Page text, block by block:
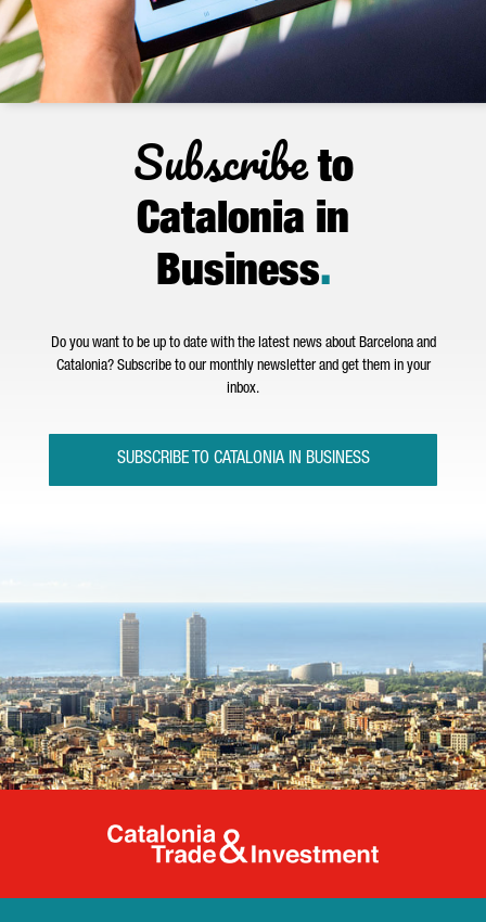
Subscribeto
Catalonia in
Business.
Do you want to be up to date with the latest news about Barcelona and
Catalonia? Subscribe to our monthly newsletter and get them in your
inbox.
SUBSCRIBE TO CATALONIA IN BUSINESS
Catalonia